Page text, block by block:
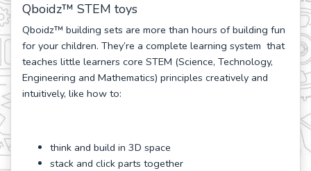
Qboidz™ STEM toys
Qboidz™ building sets are more than hours of building fun
for your children. They’re a complete learning system that
teaches little learners core STEM (Science, Technology,
Engineering and Mathematics) principles creatively and
intuitively, like how to:
think and build in 3D space
stack and click parts together